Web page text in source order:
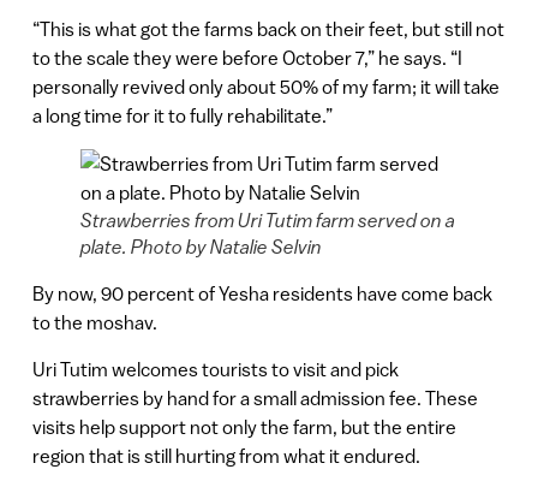
“This is what got the farms back on their feet, but still not
to the scale they were before October 7,” he says. “I
personally revived only about 50% of my farm; it will take
a long time for it to fully rehabilitate.”
Strawberries from Uri Tutim farm served on a
plate. Photo by Natalie Selvin
By now, 90 percent of Yesha residents have come back
to the moshav.
Uri Tutim welcomes tourists to visit and pick
strawberries by hand for a small admission fee. These
visits help support not only the farm, but the entire
region that is still hurting from what it endured.